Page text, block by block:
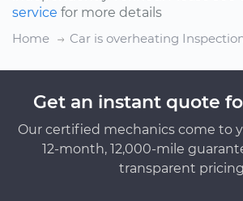
service for more details
Home
Car is overheating
Get an instant quote
Our certified mechanics come to
12-month, 12,000-mile
transparent pricing